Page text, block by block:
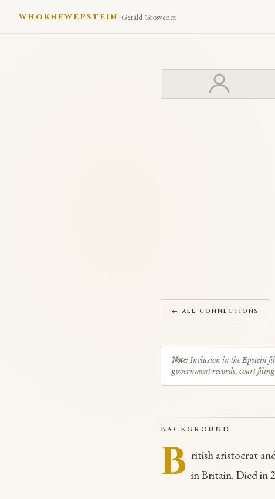
WHOKNEWEPSTEIN›Gerald Grosvenor
← ALL CONNECTIONS
Note:Inclusion in the Epstein
government records, court
BACKGROUND
B ritish aristocrat
in Britain. Died in